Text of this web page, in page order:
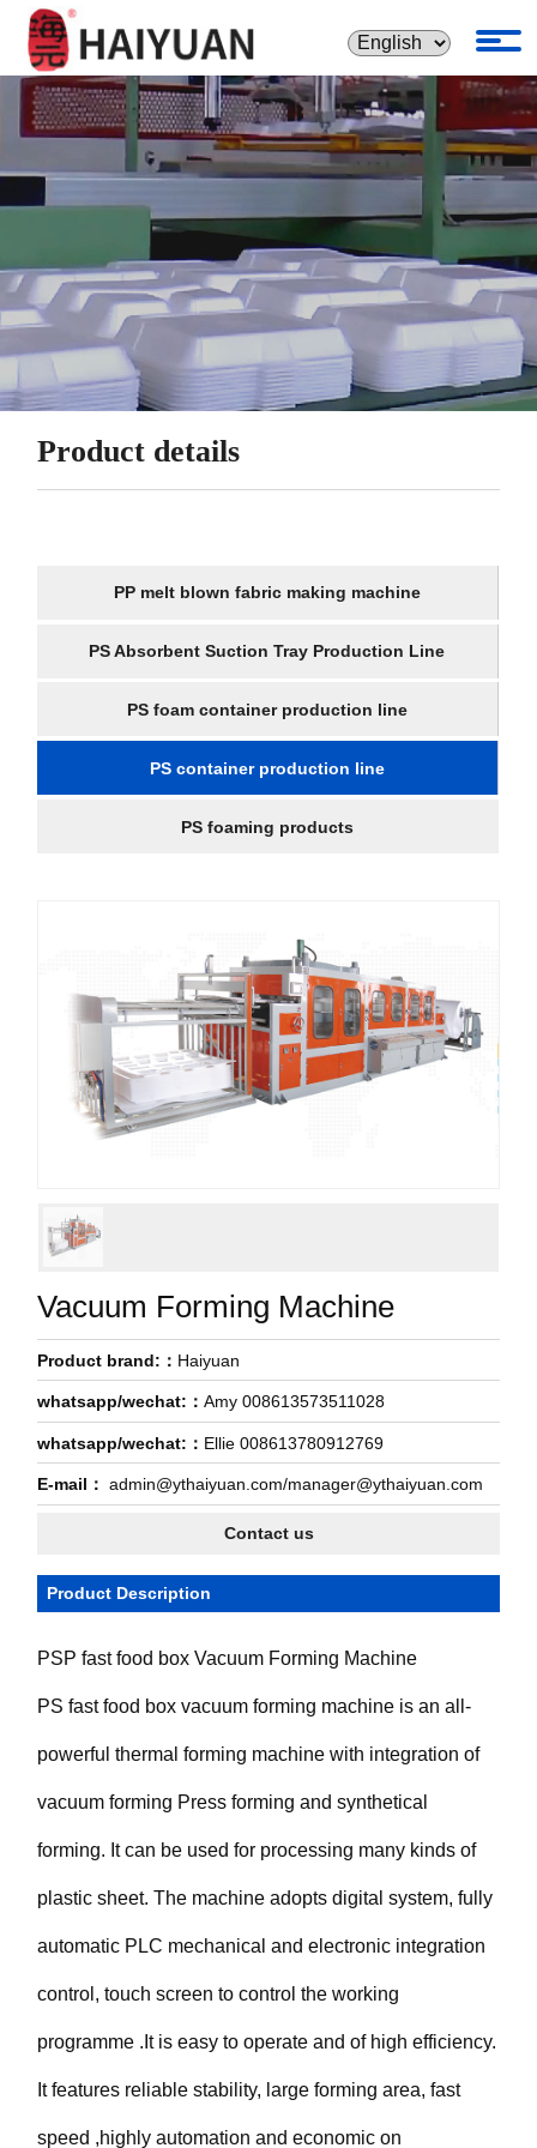
Product details
PP melt blown fabric making machine
PS Absorbent Suction Tray Production Line
PS foam container production line
PS container production line
PS foaming products
Vacuum Forming Machine
Product brand:： Haiyuan
whatsapp/wechat:：Amy 008613573511028
whatsapp/wechat:： Ellie 008613780912769
E-mail： admin@ythaiyuan.com/manager@ythaiyuan.com
Contact us
Product Description
PSP fast food box Vacuum Forming Machine
PS fast food box vacuum forming machine is an all-
powerful thermal forming machine with integration of
vacuum forming Press forming and synthetical
forming. It can be used for processing many kinds of
plastic sheet. The machine adopts digital system, fully
automatic PLC mechanical and electronic integration
control, touch screen to control the working
programme .It is easy to operate and of high efficiency.
It features reliable stability, large forming area, fast
speed ,highly automation and economic on